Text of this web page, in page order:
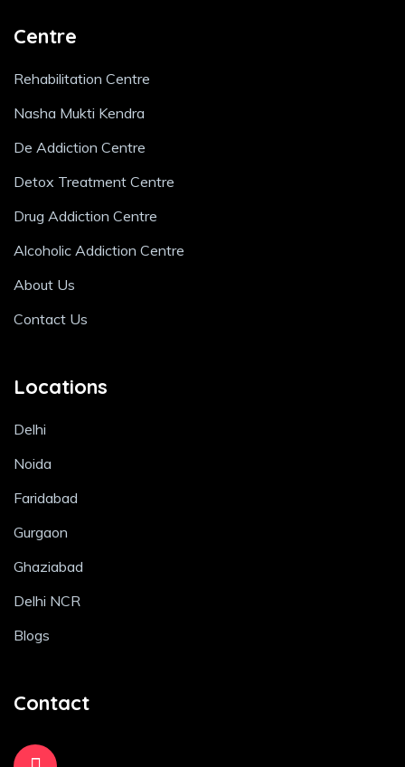
Centre
Rehabilitation Centre
Nasha Mukti Kendra
De Addiction Centre
Detox Treatment Centre
Drug Addiction Centre
Alcoholic Addiction Centre
About Us
Contact Us
Locations
Delhi
Noida
Faridabad
Gurgaon
Ghaziabad
Delhi NCR
Blogs
Contact